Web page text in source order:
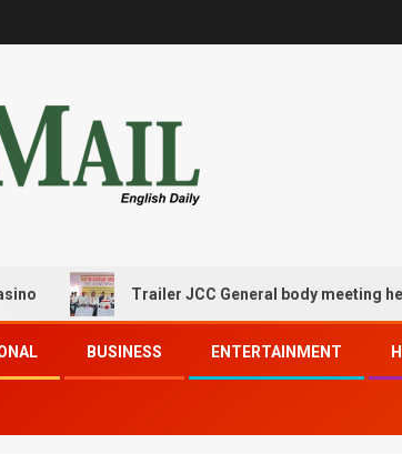
Trailer JCC General body meeting held at
BUSINESS ENTERTAINMENT